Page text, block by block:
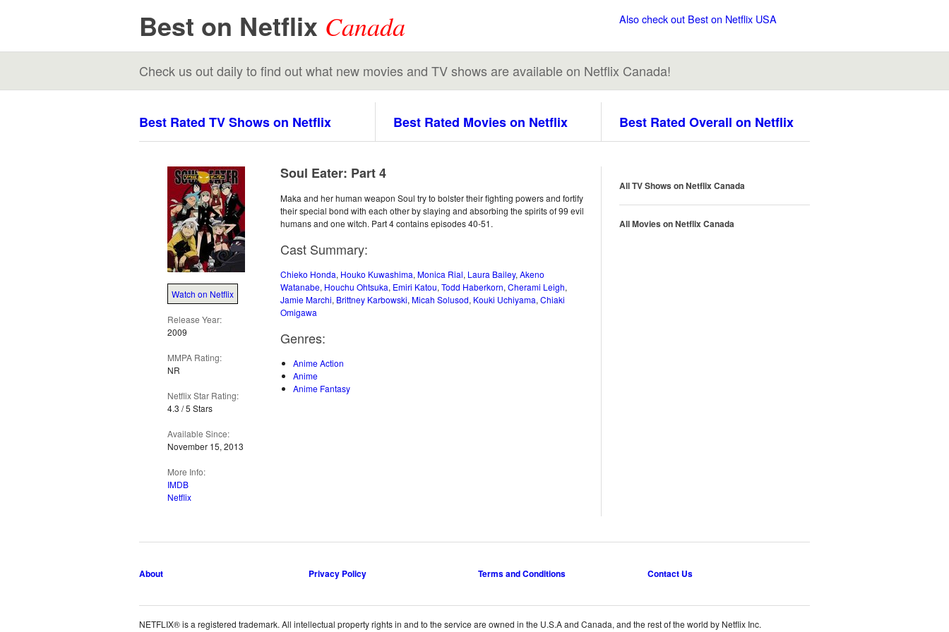
Best on Netflix Canada Also check out Best on Netflix USA
Check us out daily to find out what new movies and TV shows are available on Netflix Canada!
Best Rated TV Shows on Netflix Best Rated Movies on Netflix Best Rated Overall on Netflix
Watch on Netflix
Release Year:
2009
MMPA Rating:
NR
Netflix Star Rating:
4.3 / 5 Stars
Available Since:
November 15, 2013
More Info:
IMDB
Netflix
Soul Eater: Part 4
Maka and her human weapon Soul try to bolster their fighting powers and fortify
their special bond with each other by slaying and absorbing the spirits of 99 evil
humans and one witch. Part 4 contains episodes 40-51.
Cast Summary:
Chieko Honda, Houko Kuwashima, Monica Rial, Laura Bailey, Akeno
Watanabe, Houchu Ohtsuka, Emiri Katou, Todd Haberkorn, Cherami Leigh,
Jamie Marchi, Brittney Karbowski, Micah Solusod, Kouki Uchiyama, Chiaki
Omigawa
Genres:
Anime Action
Anime
Anime Fantasy
All TV Shows on Netflix Canada
All Movies on Netflix Canada
About Privacy Policy Terms and Conditions Contact Us
NETFLIX® is a registered trademark. All intellectual property rights in and to the service are owned in the U.S.A and Canada, and the rest of the world by Netflix Inc.